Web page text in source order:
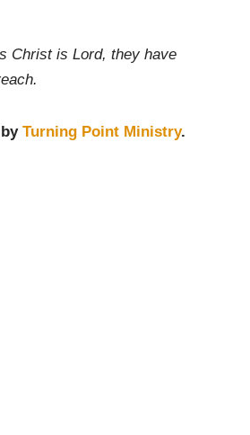
Christ is Lord, they have
Turning Point Ministry.